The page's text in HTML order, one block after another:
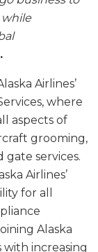
Airlines’
where
aspects of
grooming,
gate services.
Airlines’
for all
Alaska
with increasing